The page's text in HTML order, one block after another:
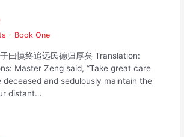
- Book One
曰慎终追远民德归厚矣 Translation:
Master Zeng said, “Take great care
deceased and sedulously maintain the
distant…